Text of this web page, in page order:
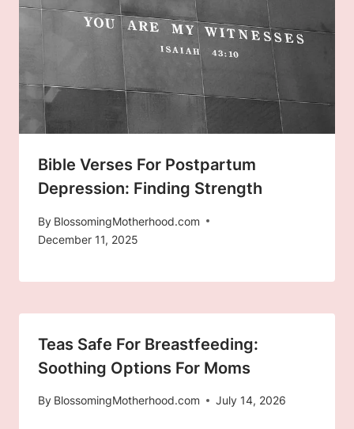
Bible Verses For Postpartum
Depression: Finding Strength
By BlossomingMotherhood.com
December 11, 2025
Teas Safe For Breastfeeding:
Soothing Options For Moms
By BlossomingMotherhood.com July 14, 2026